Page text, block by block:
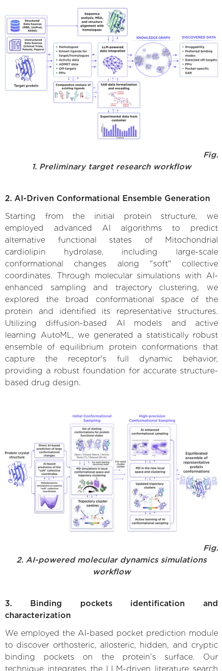
Fig.
1. Preliminary target research workflow
2. AI-Driven Conformational Ensemble Generation
Starting from the initial protein structure, we
employed advanced AI algorithms to predict
alternative functional states of Mitochondrial
cardiolipin hydrolase, including large-scale
conformational changes along "soft" collective
coordinates. Through molecular simulations with AI-
enhanced sampling and trajectory clustering, we
explored the broad conformational space of the
protein and identified its representative structures.
Utilizing diffusion-based AI models and active
learning AutoML, we generated a statistically robust
ensemble of equilibrium protein conformations that
capture the receptor's full dynamic behavior,
providing a robust foundation for accurate structure-
based drug design.
Fig.
2. AI-powered molecular dynamics simulations
workflow
3. Binding pockets identification and
characterization
We employed the AI-based pocket prediction module
to discover orthosteric, allosteric, hidden, and cryptic
binding pockets on the protein’s surface. Our
technique integrates the LLM-driven literature search